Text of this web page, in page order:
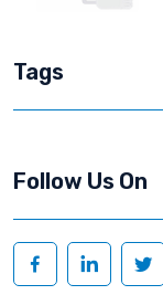
Tags
Follow Us On